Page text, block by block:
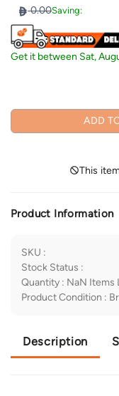
0.00Saving:
Get it between Sat,
ADD
This
Product Information
SKU :
Stock Status :
Quantity : NaN Items
Product Condition :
Description